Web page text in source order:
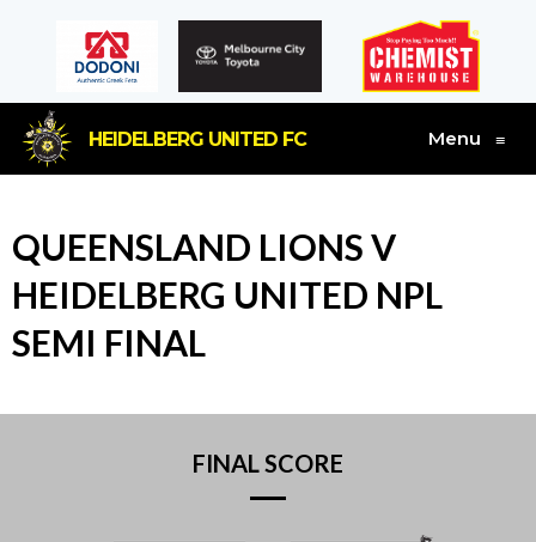
HEIDELBERG UNITED FC Menu ≡
QUEENSLAND LIONS V
HEIDELBERG UNITED NPL
SEMI FINAL
FINAL SCORE